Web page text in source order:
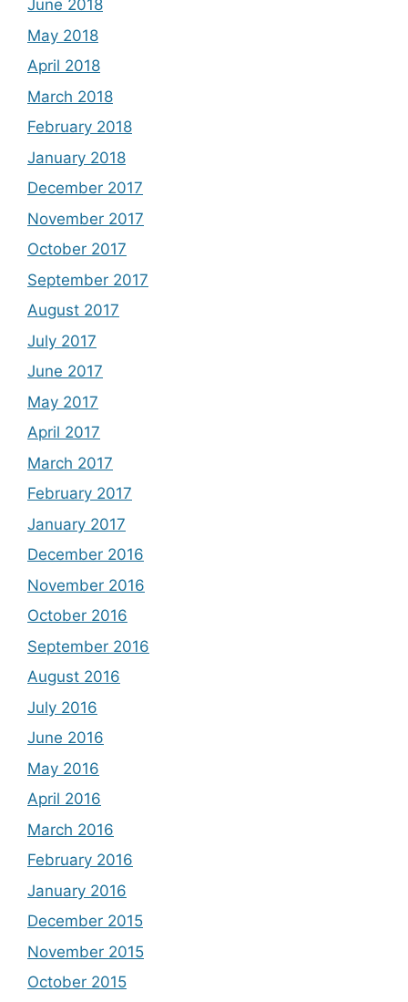
June 2018
May 2018
April 2018
March 2018
February 2018
January 2018
December 2017
November 2017
October 2017
September 2017
August 2017
July 2017
June 2017
May 2017
April 2017
March 2017
February 2017
January 2017
December 2016
November 2016
October 2016
September 2016
August 2016
July 2016
June 2016
May 2016
April 2016
March 2016
February 2016
January 2016
December 2015
November 2015
October 2015